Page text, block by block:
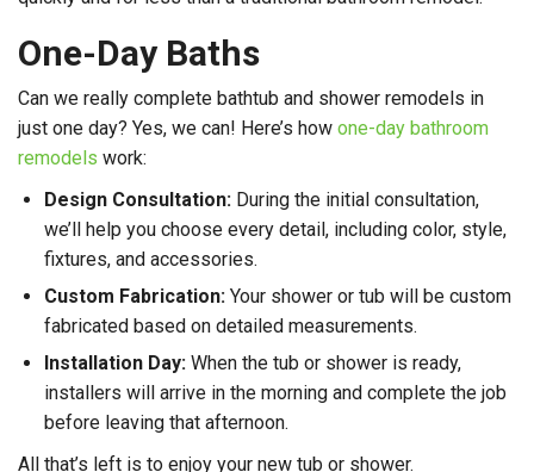
One-Day Baths
Can we really complete bathtub and shower remodels in
just one day? Yes, we can! Here’s how one-day bathroom
remodels work:
Design Consultation: During the initial consultation,
we’ll help you choose every detail, including color, style,
fixtures, and accessories.
Custom Fabrication: Your shower or tub will be custom
fabricated based on detailed measurements.
Installation Day: When the tub or shower is ready,
installers will arrive in the morning and complete the job
before leaving that afternoon.
All that’s left is to enjoy your new tub or shower.